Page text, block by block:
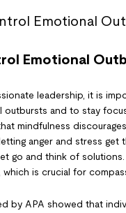
Emotional
leadership, it is
outbursts and to stay
mindfulness
anger and stress get
go and think of
is crucial for
by APA showed that